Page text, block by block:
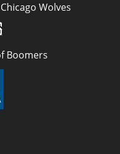
Wolves
Boomers